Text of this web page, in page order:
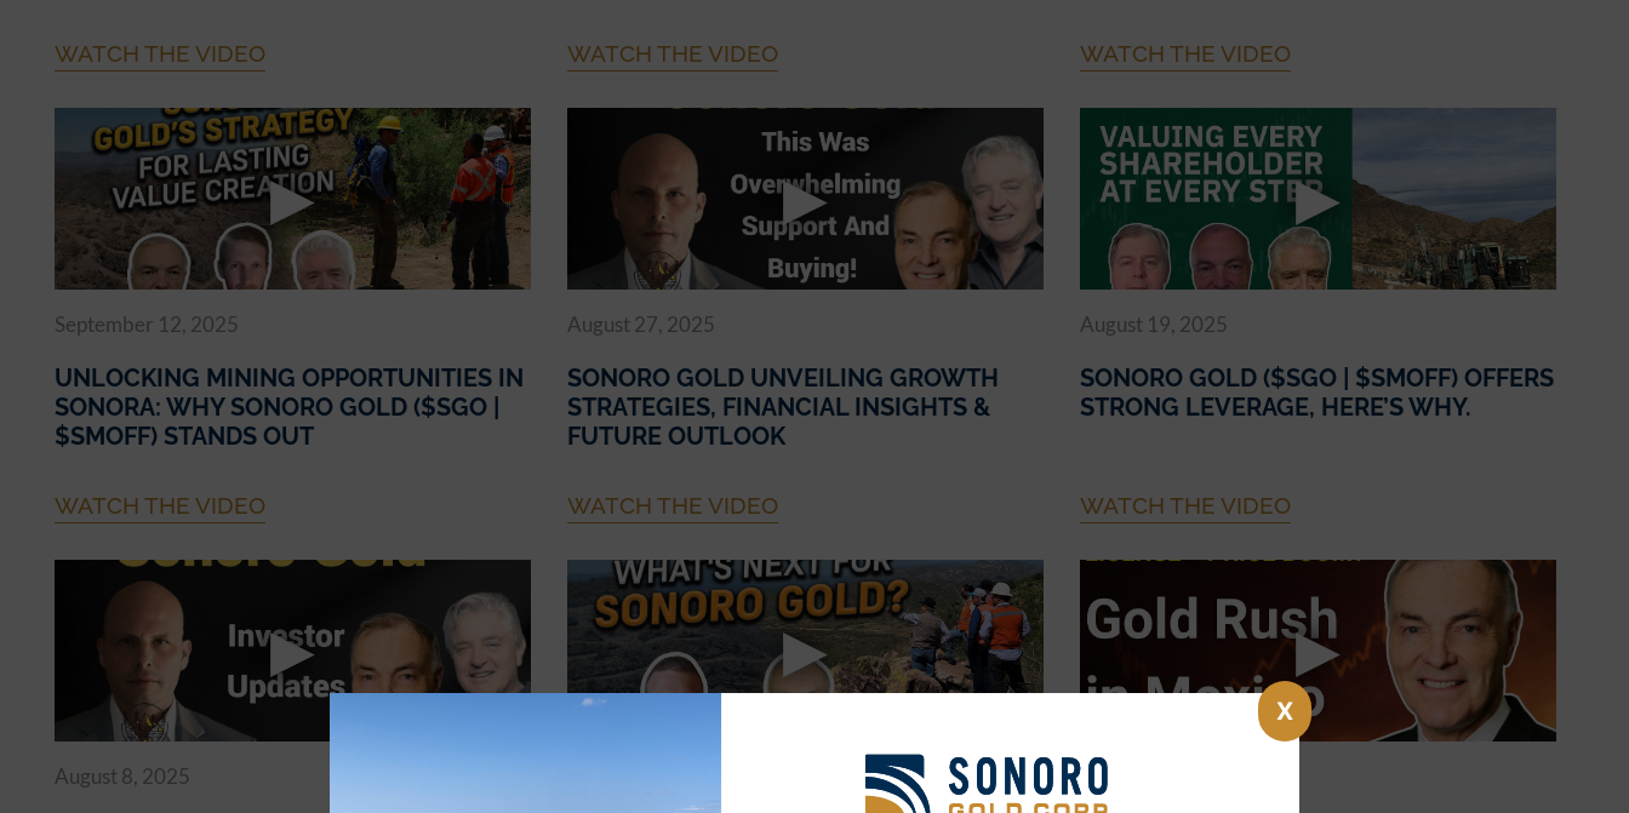
WATCH THE VIDEO WATCH THE VIDEO WATCH THE VIDEO
September 12, 2025
UNLOCKING MINING OPPORTUNITIES IN
SONORA: WHY SONORO GOLD ($SGO |
$SMOFF) STANDS OUT
WATCH THE VIDEO
August 27, 2025
SONORO GOLD UNVEILING GROWTH
STRATEGIES, FINANCIAL INSIGHTS &
FUTURE OUTLOOK
WATCH THE VIDEO
August 19, 2025
SONORO GOLD ($SGO | $SMOFF) OFFERS
STRONG LEVERAGE, HERE’S WHY.
WATCH THE VIDEO
August 8, 2025 July 10, 2025
X